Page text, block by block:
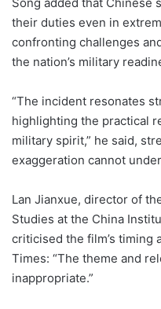
their duties even in
confronting challenges
the nation’s military
“The incident resonates
highlighting the practical
military spirit,” he said,
exaggeration cannot
Lan Jianxue, director of
Studies at the China
criticised the film’s timing
Times: “The theme and
inappropriate.”